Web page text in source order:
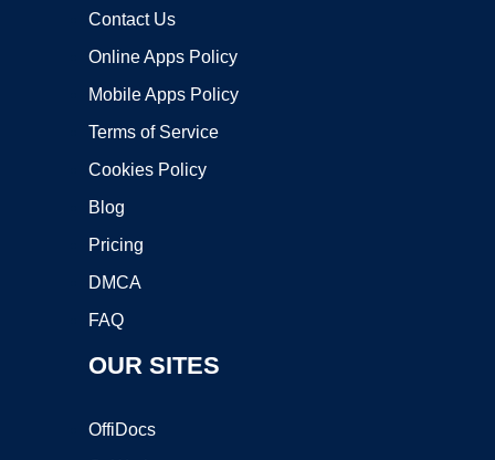
Contact Us
Online Apps Policy
Mobile Apps Policy
Terms of Service
Cookies Policy
Blog
Pricing
DMCA
FAQ
OUR SITES
OffiDocs